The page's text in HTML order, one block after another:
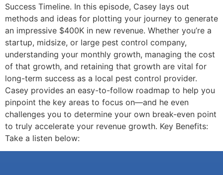
Success Timeline. In this episode, Casey lays out
methods and ideas for plotting your journey to generate
an impressive $400K in new revenue. Whether you’re a
startup, midsize, or large pest control company,
understanding your monthly growth, managing the cost
of that growth, and retaining that growth are vital for
long-term success as a local pest control provider.
Casey provides an easy-to-follow roadmap to help you
pinpoint the key areas to focus on—and he even
challenges you to determine your own break-even point
to truly accelerate your revenue growth. Key Benefits:
Take a listen below: